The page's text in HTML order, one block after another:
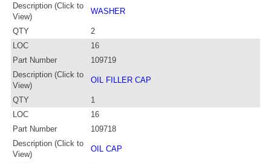
Description (Click to
View)
WASHER
QTY
2
LOC
16
Part Number
109719
Description (Click to
View)
OIL FILLER CAP
QTY
1
LOC
16
Part Number
109718
Description (Click to
View)
OIL CAP